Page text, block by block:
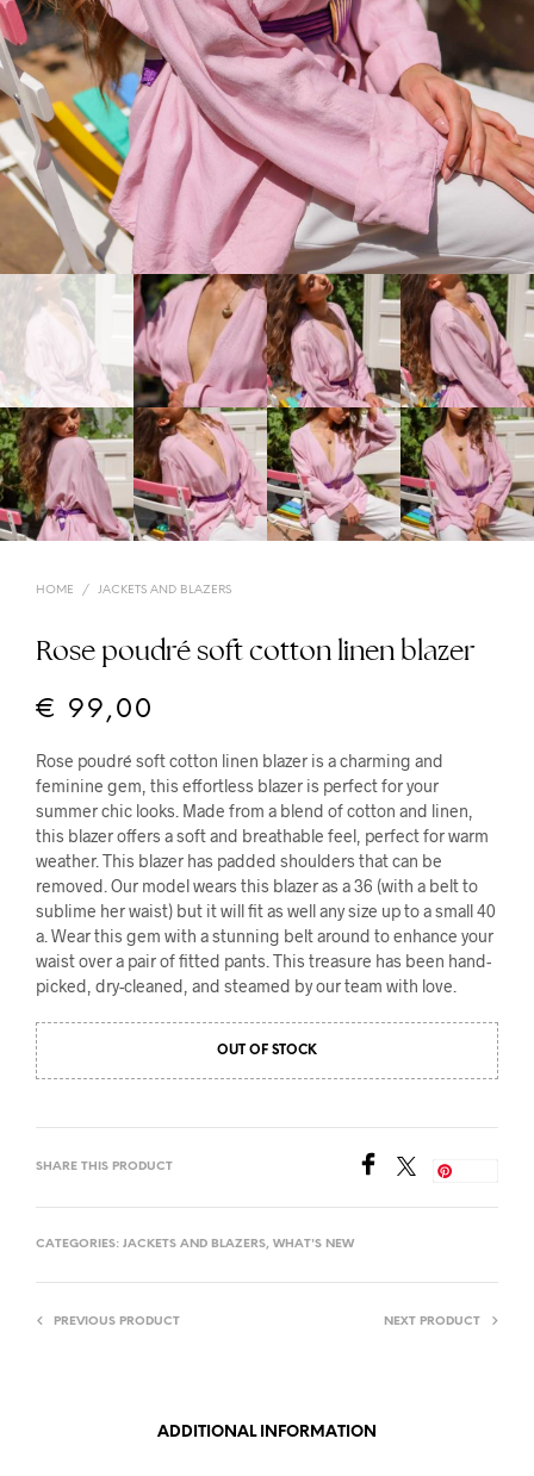
HOME / JACKETS AND BLAZERS
Rose poudré soft cotton linen blazer
€ 99,00
Rose poudré soft cotton linen blazer is a charming and
feminine gem, this effortless blazer is perfect for your
summer chic looks. Made from a blend of cotton and linen,
this blazer offers a soft and breathable feel, perfect for warm
weather. This blazer has padded shoulders that can be
removed. Our model wears this blazer as a 36 (with a belt to
sublime her waist) but it will fit as well any size up to a small 40
a. Wear this gem with a stunning belt around to enhance your
waist over a pair of fitted pants. This treasure has been hand-
picked, dry-cleaned, and steamed by our team with love.
OUT OF STOCK
SHARE THIS PRODUCT
CATEGORIES: JACKETS AND BLAZERS, WHAT'S NEW
PREVIOUS PRODUCT NEXT PRODUCT
ADDITIONAL INFORMATION